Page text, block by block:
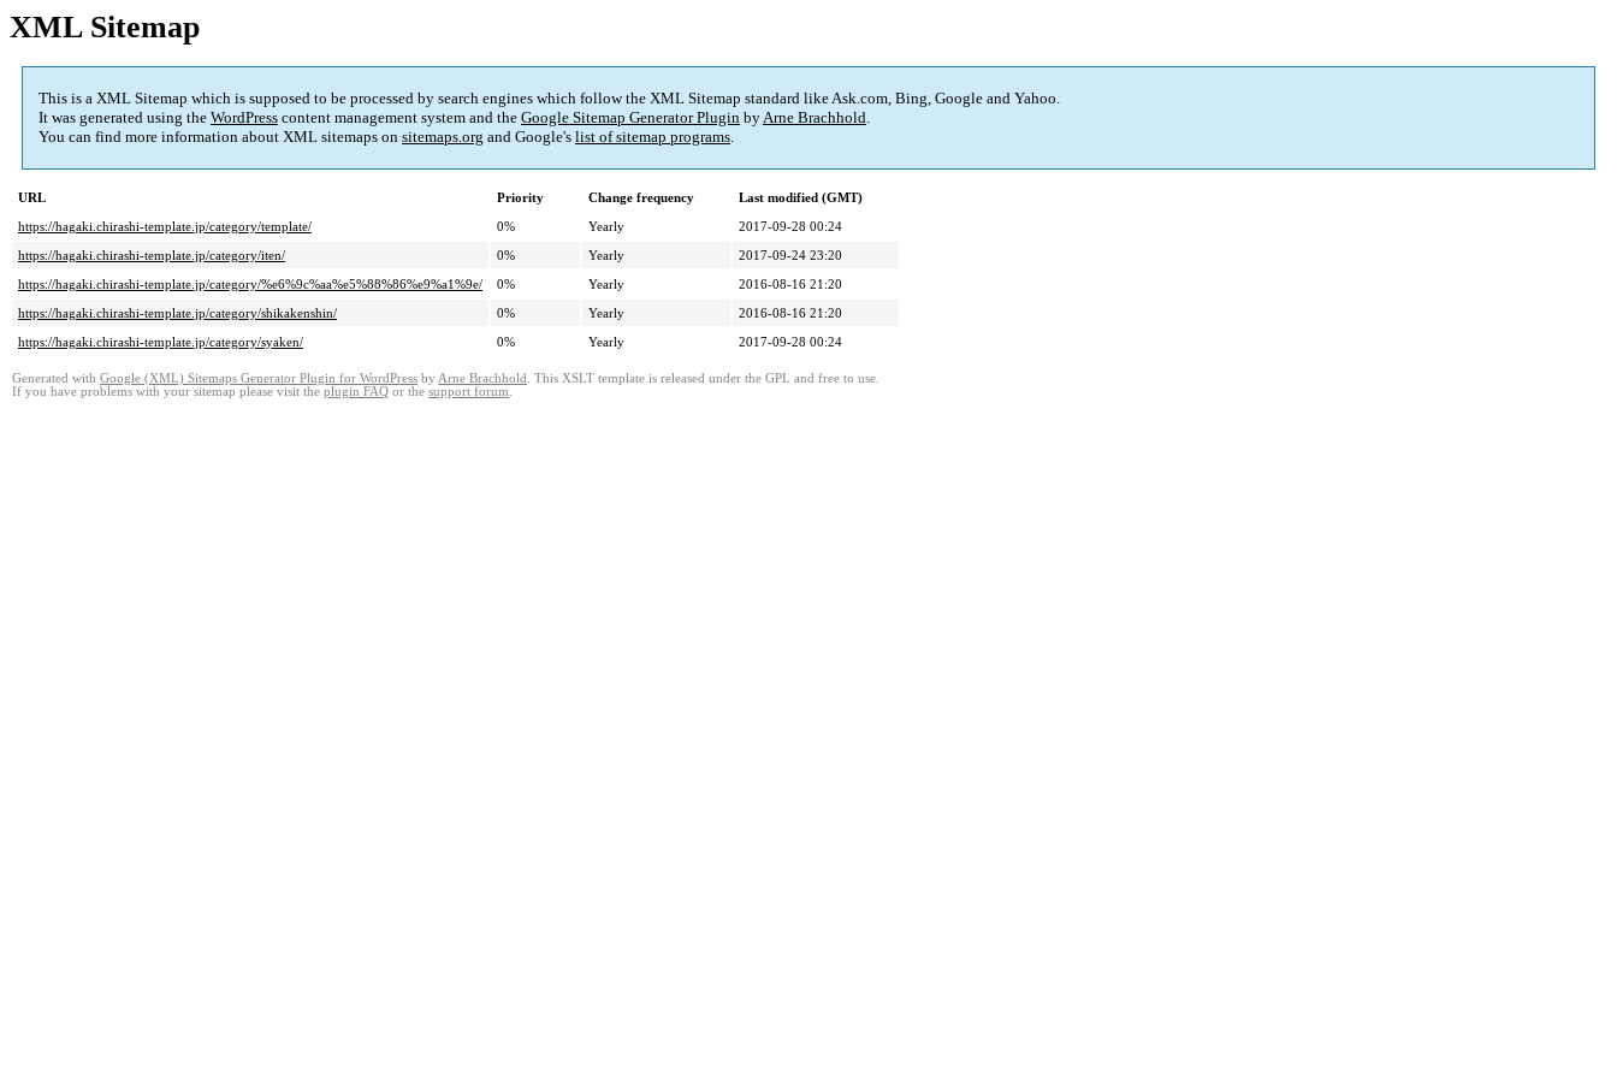
XML Sitemap
This is a XML Sitemap which is supposed to be processed by search engines which follow the XML Sitemap standard like Ask.com, Bing, Google and Yahoo.
It was generated using the WordPress content management system and the Google Sitemap Generator Plugin byArne Brachhold.
You can find more information about XML sitemaps on sitemaps.org and Google's list of sitemap programs.
URL Priority Change frequency
Last modified (GMT)
https://hagaki.chirashi-template.jp/category/template/
0% Yearly
2017-09-28 00:24
https://hagaki.chirashi-template.jp/category/iten/
0% Yearly
2017-09-24 23:20
https://hagaki.chirashi-template.jp/category/%e6%9c%aa%e5%88%86%e9%a1%9e/
0% Yearly
2016-08-16 21:20
https://hagaki.chirashi-template.jp/category/shikakenshin/
0% Yearly
2016-08-16 21:20
https://hagaki.chirashi-template.jp/category/syaken/
0% Yearly 2017-09-28 00:24
Generated with Google (XML) Sitemaps Generator Plugin for WordPress by Arne Brachhold . This XSLT template is released under the GPL and free to use.
If you have problems with your sitemap please visit the plugin FAQ or the support forum.